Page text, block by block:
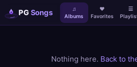
PG Songs
♫
Albums
♥
Favorites
☰
Nothing here. Back to